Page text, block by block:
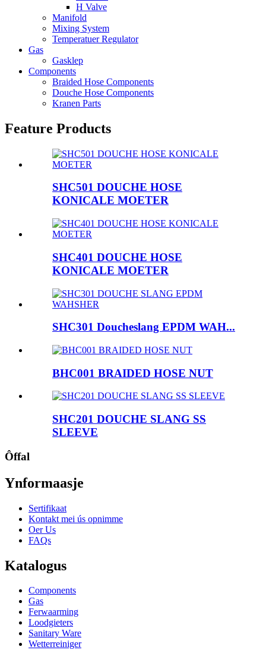
H Valve
Manifold
Mixing System
Temperatuer Regulator
Gas
Gasklep
Components
Braided Hose Components
Douche Hose Components
Kranen Parts
Feature Products
SHC501 DOUCHE HOSE
KONICALE MOETER
SHC401 DOUCHE HOSE
KONICALE MOETER
SHC301 Doucheslang EPDM WAH...
BHC001 BRAIDED HOSE NUT
SHC201 DOUCHE SLANG SS
SLEEVE
Ôffal
Ynformaasje
Sertifikaat
Kontakt mei ús opnimme
Oer Us
FAQs
Katalogus
Components
Gas
Ferwaarming
Loodgieters
Sanitary Ware
Wetterreiniger